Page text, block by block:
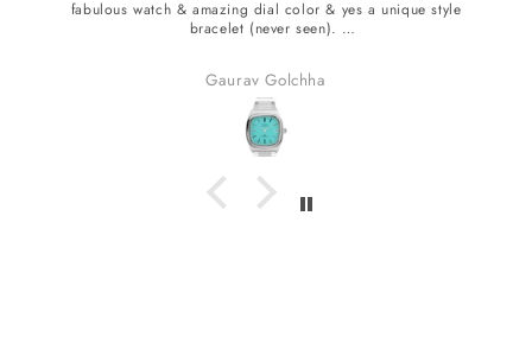
fabulous watch & amazing dial color & yes a unique style
bracelet (never seen).
Gaurav Golchha